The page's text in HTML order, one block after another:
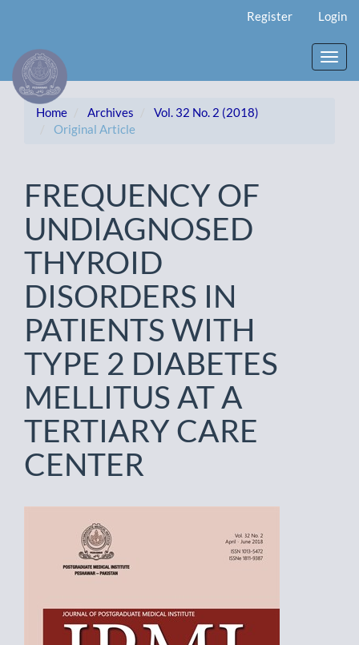
Content
Sidebar
Register Login
Home Archives
Vol. 32 No. 2 (2018)
Original Article
FREQUENCY OF
UNDIAGNOSED
THYROID
DISORDERS IN
PATIENTS WITH
TYPE 2 DIABETES
MELLITUS AT A
TERTIARY CARE
CENTER
Article
Sidebar